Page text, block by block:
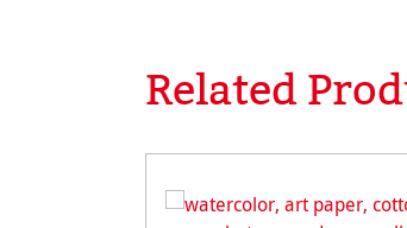
Skip product gallery
Related